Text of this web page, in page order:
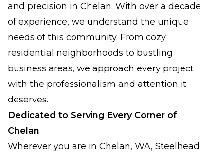
and precision in Chelan. With over a decade
of experience, we understand the unique
needs of this community. From cozy
residential neighborhoods to bustling
business areas, we approach every project
with the professionalism and attention it
deserves.
Dedicated to Serving Every Corner of
Chelan
Wherever you are in Chelan, WA, Steelhead